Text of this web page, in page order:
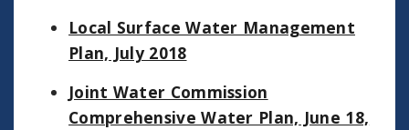
Local Surface Water Management
Plan, July 2018
Joint Water Commission
Comprehensive Water Plan, June 18,